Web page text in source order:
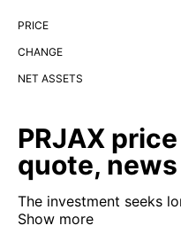
PRICE
CHANGE
NET ASSETS
PRJAX
quote,
The investment seeks
Show more